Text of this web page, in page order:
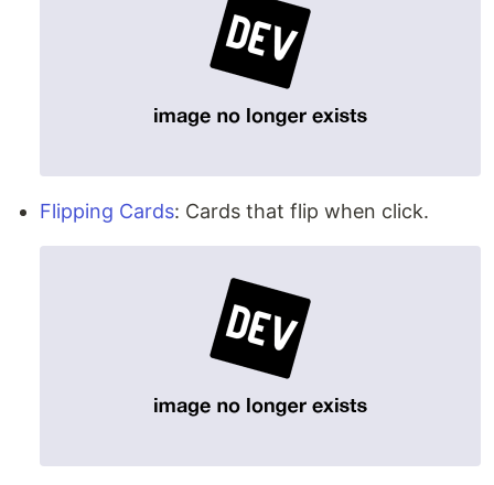
Flipping Cards: Cards that flip when click.